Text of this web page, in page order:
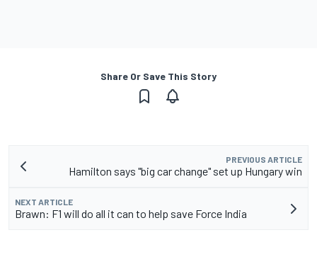
Share Or Save This Story
PREVIOUS ARTICLE
Hamilton says "big car change" set up Hungary win
NEXT ARTICLE
Brawn: F1 will do all it can to help save Force India